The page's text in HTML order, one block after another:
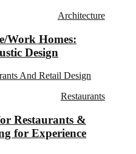
Architecture
Work Homes:
Design
Restaurants
Restaurants &
for Experience